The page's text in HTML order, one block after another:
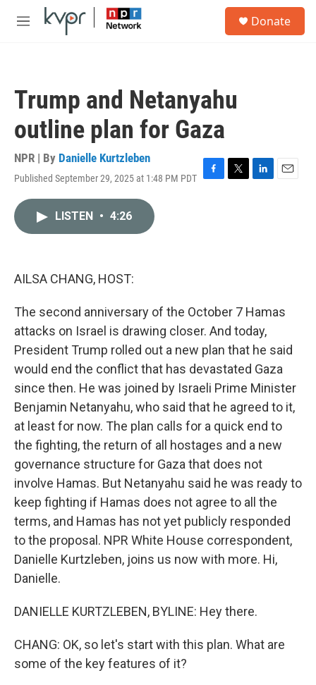
Skip to main content
M
Donate
Trump and Netanyahu
outline plan for Gaza
NPR | By Danielle Kurtzleben
Published September 29, 2025 at 1:48 PM PDT F
T
L
E
LISTEN • 4:26
AILSA CHANG, HOST:
The second anniversary of the October 7 Hamas
attacks on Israel is drawing closer. And today,
President Trump rolled out a new plan that he said
would end the conflict that has devastated Gaza
since then. He was joined by Israeli Prime Minister
Benjamin Netanyahu, who said that he agreed to it,
at least for now. The plan calls for a quick end to
the fighting, the return of all hostages and a new
governance structure for Gaza that does not
involve Hamas. But Netanyahu said he was ready to
keep fighting if Hamas does not agree to all the
terms, and Hamas has not yet publicly responded
to the proposal. NPR White House correspondent,
Danielle Kurtzleben, joins us now with more. Hi,
Danielle.
DANIELLE KURTZLEBEN, BYLINE: Hey there.
CHANG: OK, so let's start with this plan. What are
some of the key features of it?